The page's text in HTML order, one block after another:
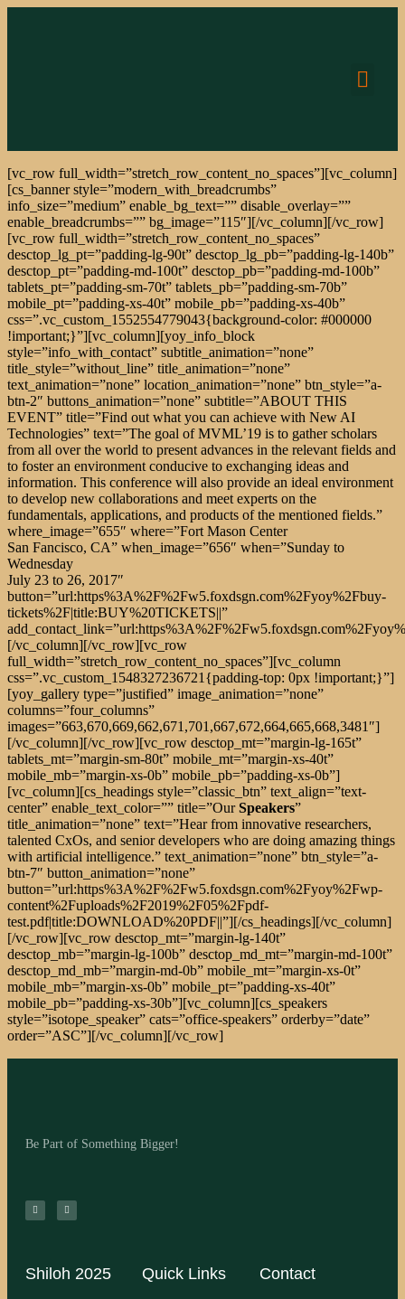
[vc_row full_width=”stretch_row_content_no_spaces”][vc_column]
[cs_banner style=”modern_with_breadcrumbs”
info_size=”medium” enable_bg_text=”” disable_overlay=””
enable_breadcrumbs=”” bg_image=”115″][/vc_column][/vc_row]
[vc_row full_width=”stretch_row_content_no_spaces”
desctop_lg_pt=”padding-lg-90t” desctop_lg_pb=”padding-lg-140b”
desctop_pt=”padding-md-100t” desctop_pb=”padding-md-100b”
tablets_pt=”padding-sm-70t” tablets_pb=”padding-sm-70b”
mobile_pt=”padding-xs-40t” mobile_pb=”padding-xs-40b”
css=”.vc_custom_1552554779043{background-color: #000000
!important;}”][vc_column][yoy_info_block
style=”info_with_contact” subtitle_animation=”none”
title_style=”without_line” title_animation=”none”
text_animation=”none” location_animation=”none” btn_style=”a-
btn-2″ buttons_animation=”none” subtitle=”ABOUT THIS
EVENT” title=”Find out what you can achieve with New AI
Technologies” text=”The goal of MVML’19 is to gather scholars
from all over the world to present advances in the relevant fields and
to foster an environment conducive to exchanging ideas and
information. This conference will also provide an ideal environment
to develop new collaborations and meet experts on the
fundamentals, applications, and products of the mentioned fields.”
where_image=”655″ where=”Fort Mason Center
San Fancisco, CA” when_image=”656″ when=”Sunday to
Wednesday
July 23 to 26, 2017″
button=”url:https%3A%2F%2Fw5.foxdsgn.com%2Fyoy%2Fbuy-
tickets%2F|title:BUY%20TICKETS||”
[/vc_column][/vc_row][vc_row
full_width=”stretch_row_content_no_spaces”][vc_column
css=”.vc_custom_1548327236721{padding-top: 0px !important;}”]
[yoy_gallery type=”justified” image_animation=”none”
columns=”four_columns”
images=”663,670,669,662,671,701,667,672,664,665,668,3481″]
[/vc_column][/vc_row][vc_row desctop_mt=”margin-lg-165t”
tablets_mt=”margin-sm-80t” mobile_mt=”margin-xs-40t”
mobile_mb=”margin-xs-0b” mobile_pb=”padding-xs-0b”]
[vc_column][cs_headings style=”classic_btn” text_align=”text-
center” enable_text_color=”” title=”OurSpeakers”
title_animation=”none” text=”Hear from innovative researchers,
talented CxOs, and senior developers who are doing amazing things
with artificial intelligence.” text_animation=”none” btn_style=”a-
btn-7″ button_animation=”none”
button=”url:https%3A%2F%2Fw5.foxdsgn.com%2Fyoy%2Fwp-
content%2Fuploads%2F2019%2F05%2Fpdf-
test.pdf|title:DOWNLOAD%20PDF||”][/cs_headings][/vc_column]
[/vc_row][vc_row desctop_mt=”margin-lg-140t”
desctop_mb=”margin-lg-100b” desctop_md_mt=”margin-md-100t”
desctop_md_mb=”margin-md-0b” mobile_mt=”margin-xs-0t”
mobile_mb=”margin-xs-0b” mobile_pt=”padding-xs-40t”
mobile_pb=”padding-xs-30b”][vc_column][cs_speakers
style=”isotope_speaker” cats=”office-speakers” orderby=”date”
order=”ASC”][/vc_column][/vc_row]
Be Part of Something Bigger!
Shiloh 2025 Quick Links Contact